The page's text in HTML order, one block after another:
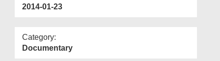
2014-01-23
Category:
Documentary